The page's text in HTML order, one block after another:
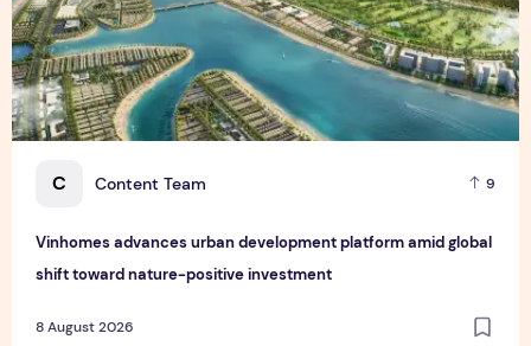
C Content Team 9
Vinhomes advances urban development platform amid global
shift toward nature-positive investment
8 August 2026